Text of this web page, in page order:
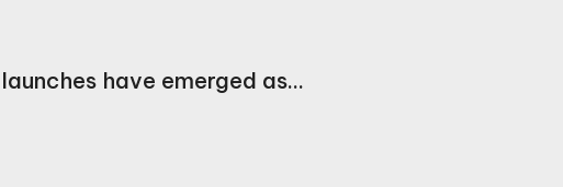
have emerged as…